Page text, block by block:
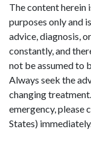
The content
purposes only and
advice, diagnosis,
constantly, and
not be assumed to
Always seek the
changing
emergency, please
States) immediately.